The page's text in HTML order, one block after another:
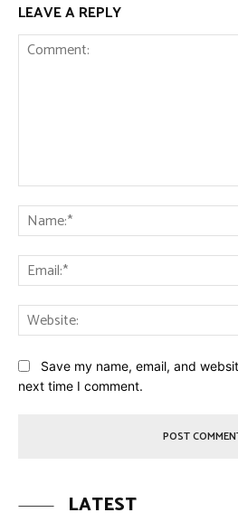
LEAVE A REPLY
Save my name, email, and
next time I comment.
LATEST